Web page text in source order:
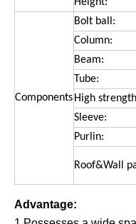
Height:
Components
Bolt ball:
Column:
Beam:
Tube:
High
Sleeve:
Purlin:
Roof&Wall
Advantage: